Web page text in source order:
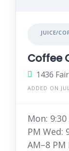
JUICE/
Coffee
ADDED ON
Mon:
PM Wed:
AM–8 PM